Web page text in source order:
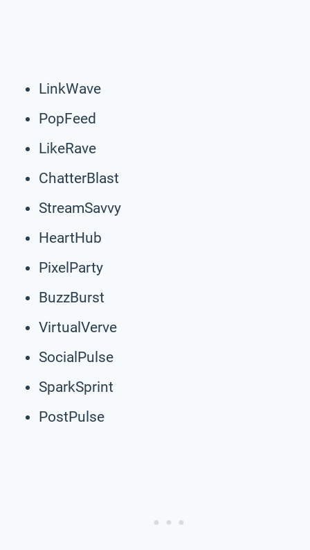
LinkWave
PopFeed
LikeRave
ChatterBlast
StreamSavvy
HeartHub
PixelParty
BuzzBurst
VirtualVerve
SocialPulse
SparkSprint
PostPulse